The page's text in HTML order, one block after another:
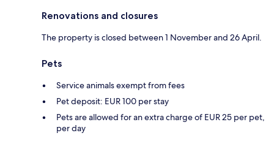
Renovations and closures
The property is closed between 1 November and 26 April.
Pets
Service animals exempt from fees
Pet deposit: EUR 100 per stay
Pets are allowed for an extra charge of EUR 25 per pet,
per day